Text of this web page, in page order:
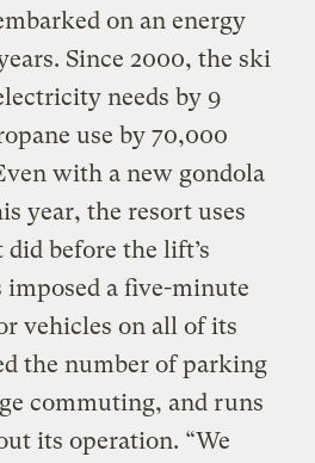
on an energy
Since 2000, the ski
needs by 9
use by 70,000
with a new gondola
year, the resort uses
before the lift’s
a five-minute
vehicles on all of its
the number of parking
commuting, and runs
its operation. “We